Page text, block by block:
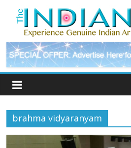
brahma vidyaranyam